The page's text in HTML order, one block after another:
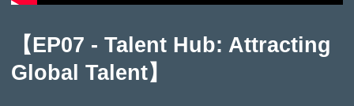
【EP07 - Talent Hub: Attracting
Global Talent】